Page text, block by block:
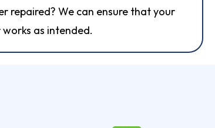
repaired? We can ensure that your
works as intended.